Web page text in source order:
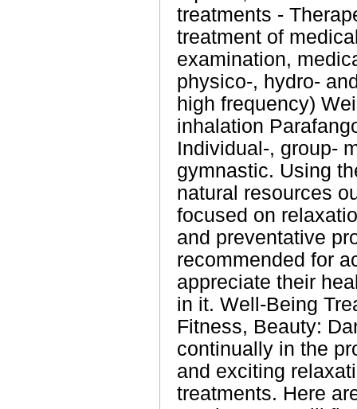
treatments -
treatment of
examination,
physico-, hydro-
high frequency)
inhalation
Individual-, group-
gymnastic. Using
natural resources
focused on
and preventative
recommended for
appreciate their
in it. Well-Being
Fitness, Beauty:
continually in the
and exciting
treatments. Here